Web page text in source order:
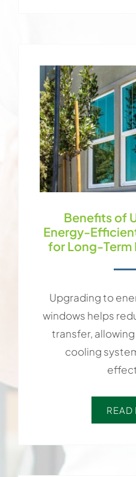
Benefits of
Energy-
for Long-
Upgrading to
windows helps
transfer,
cooling
READ